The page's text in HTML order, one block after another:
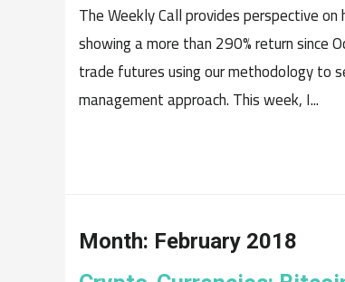
The Weekly Call provides perspective
showing a more than 290% return
trade futures using our methodology to
management approach. This week, I...
Month: February 2018